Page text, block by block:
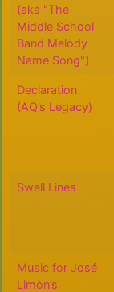
(aka "The
Middle School
Band Melody
Name Song")
Declaration
(AQ’s Legacy)
Swell Lines
Music for José
Limòn’s